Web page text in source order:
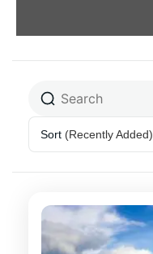
Sort (Recently Added)